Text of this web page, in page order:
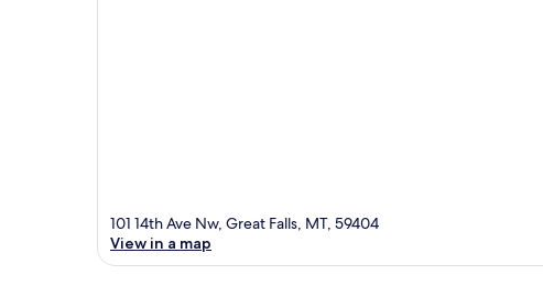
101 14th Ave Nw, Great Falls, MT, 59404
View in a map